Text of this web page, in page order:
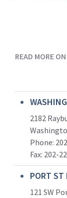
READ MORE
2182
Phone:
Fax: 202-
PORT ST
121 SW